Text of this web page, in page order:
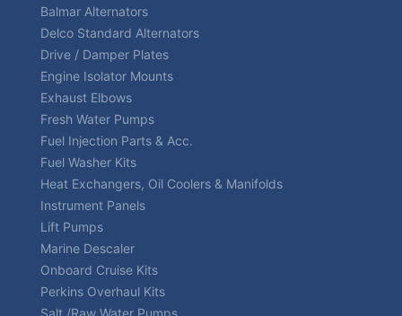
Balmar Alternators
Delco Standard Alternators
Drive / Damper Plates
Engine Isolator Mounts
Exhaust Elbows
Fresh Water Pumps
Fuel Injection Parts & Acc.
Fuel Washer Kits
Heat Exchangers, Oil Coolers & Manifolds
Instrument Panels
Lift Pumps
Marine Descaler
Onboard Cruise Kits
Perkins Overhaul Kits
Salt /Raw Water Pumps